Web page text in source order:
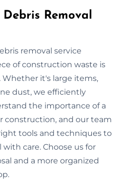
Removal
removal service
of construction waste is
Whether it's large items,
dust, we efficiently
the importance of a
construction, and our team
tools and techniques to
care. Choose us for
and a more organized